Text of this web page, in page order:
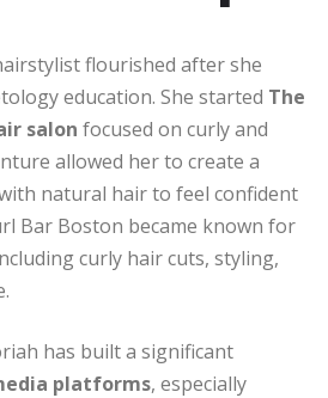
flourished after she
education. She started The
salon focused on curly and
allowed her to create a
natural hair to feel confident
Bar Boston became known for
curly hair cuts, styling,
has built a significant
platforms, especially